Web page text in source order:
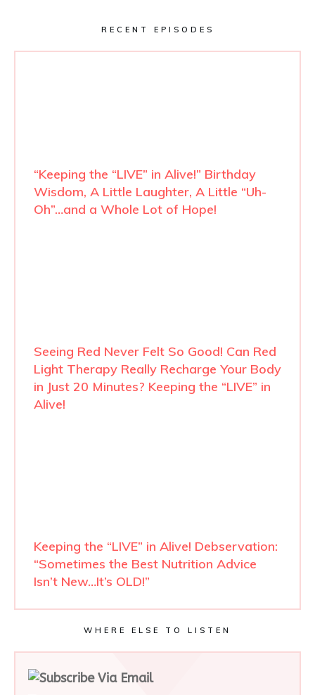
RECENT EPISODES
“Keeping the “LIVE” in Alive!” Birthday
Wisdom, A Little Laughter, A Little “Uh-
Oh”…and a Whole Lot of Hope!
Seeing Red Never Felt So Good! Can Red
Light Therapy Really Recharge Your Body
in Just 20 Minutes? Keeping the “LIVE” in
Alive!
Keeping the “LIVE” in Alive! Debservation:
“Sometimes the Best Nutrition Advice
Isn’t New…It’s OLD!”
WHERE ELSE TO LISTEN